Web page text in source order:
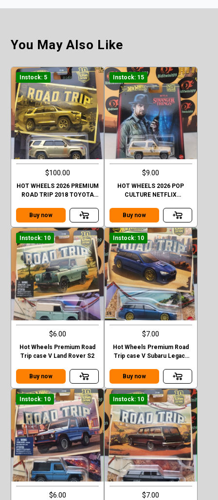
You May Also Like
Instock: 5
$100.00
HOT WHEELS 2026 PREMIUM
ROAD TRIP 2018 TOYOTA
Buy now
Instock: 15
$9.00
HOT WHEELS 2026 POP
CULTURE NETFLIX
CHEVY K5 BLAZER
Buy now
Instock: 10
$6.00
Hot Wheels Premium Road
Trip case V Land Rover S2
Buy now
Instock: 10
$7.00
Hot Wheels Premium Road
Trip case V Subaru Legacy
Buy now
Instock: 10
$6.00
Instock: 10
$7.00